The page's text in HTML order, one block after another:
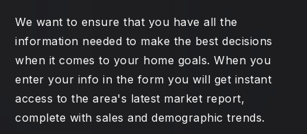
We want to ensure that you have all the
information needed to make the best decisions
when it comes to your home goals. When you
enter your info in the form you will get instant
access to the area's latest market report,
complete with sales and demographic trends.